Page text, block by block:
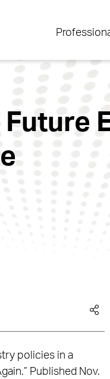
Future
policies in a
Published Nov.